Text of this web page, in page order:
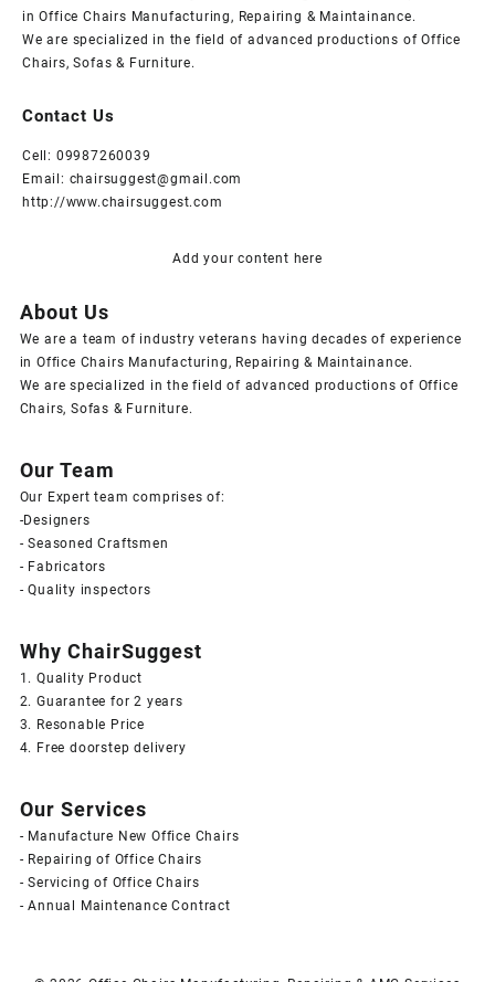
in Office Chairs Manufacturing, Repairing & Maintainance.
We are specialized in the field of advanced productions of Office
Chairs, Sofas & Furniture.
Contact Us
Cell: 09987260039
Email: chairsuggest@gmail.com
http://www.chairsuggest.com
Add your content here
About Us
We are a team of industry veterans having decades of experience
in Office Chairs Manufacturing, Repairing & Maintainance.
We are specialized in the field of advanced productions of Office
Chairs, Sofas & Furniture.
Our Team
Our Expert team comprises of:
-Designers
- Seasoned Craftsmen
- Fabricators
- Quality inspectors
Why ChairSuggest
1. Quality Product
2. Guarantee for 2 years
3. Resonable Price
4. Free doorstep delivery
Our Services
- Manufacture New Office Chairs
- Repairing of Office Chairs
- Servicing of Office Chairs
- Annual Maintenance Contract